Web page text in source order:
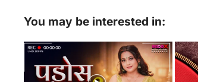
You may be interested in: